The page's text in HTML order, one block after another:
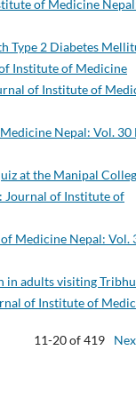
of Medicine
Type 2 Diabetes
Institute of Medicine
of Institute of
Nepal: Vol. 30
at the Manipal
Journal of Institute of
Medicine Nepal: Vol.
adults visiting
of Institute of
11-20 of 419